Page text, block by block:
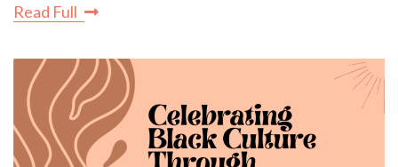
Read Full